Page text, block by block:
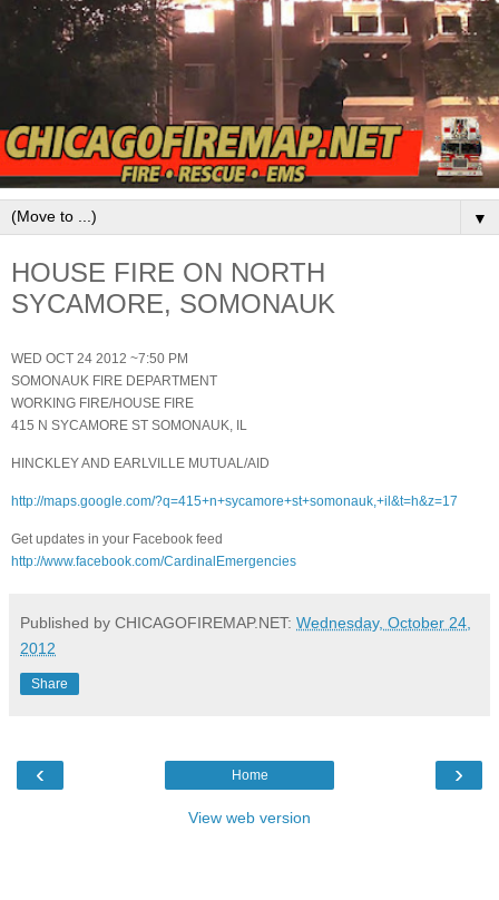
▼
HOUSE FIRE ON NORTH
SYCAMORE, SOMONAUK
WED OCT 24 2012 ~7:50 PM
SOMONAUK FIRE DEPARTMENT
WORKING FIRE/HOUSE FIRE
415 N SYCAMORE ST SOMONAUK, IL
HINCKLEY AND EARLVILLE MUTUAL/AID
http://maps.google.com/?q=415+n+sycamore+st+somonauk,+il&t=h&z=17
Get updates in your Facebook feed
http://www.facebook.com/CardinalEmergencies
Published by CHICAGOFIREMAP.NET: Wednesday, October 24,
2012
Share
‹ ›
Home
View web version